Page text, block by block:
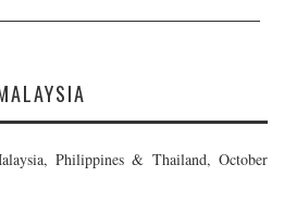
Philippines & Thailand, October